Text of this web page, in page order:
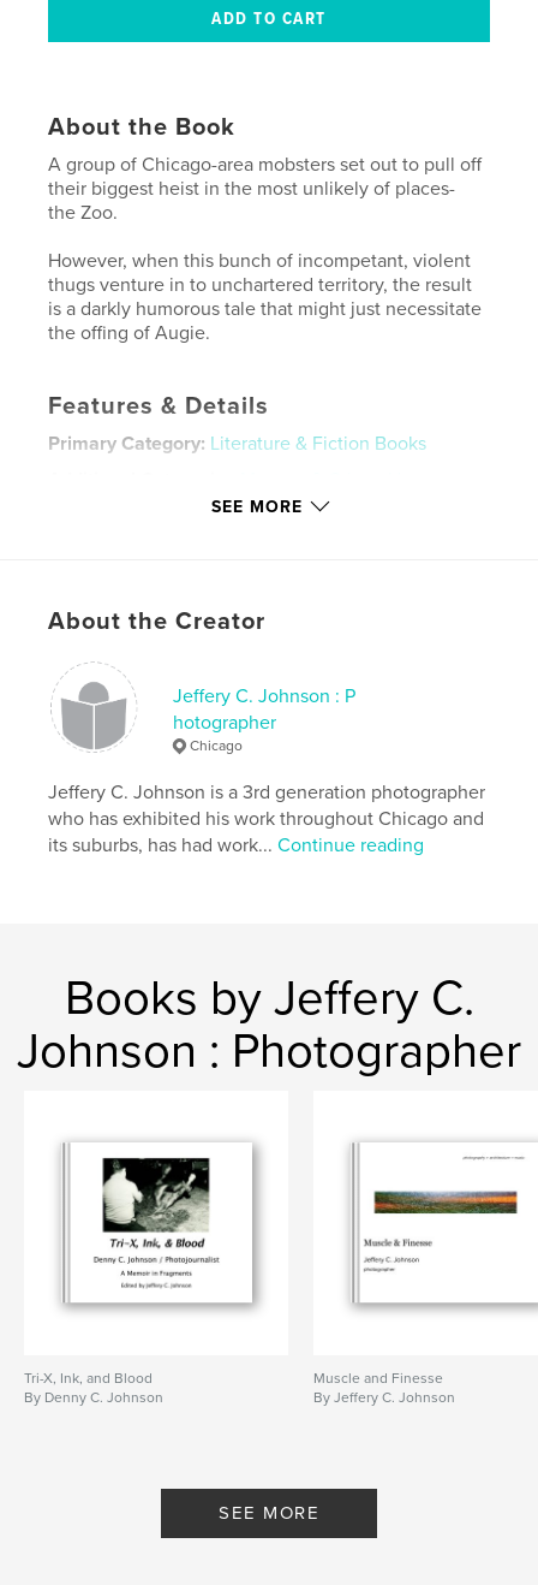
About the Book
A group of Chicago-area mobsters set out to pull off
their biggest heist in the most unlikely of places-
the Zoo.
However, when this bunch of incompetant, violent
thugs venture in to unchartered territory, the result
is a darkly humorous tale that might just necessitate
the offing of Augie.
Features & Details
Primary Category: Literature & Fiction Books
6×9 in, 15×23 cm
LanguageEnglish
chicago
SEE MORE
About the Creator
Jeffery C. Johnson : P
hotographer
Chicago
Jeffery C. Johnson is a 3rd generation photographer
who has exhibited his work throughout Chicago and
its suburbs, has had work...Continue reading
Books by Jeffery C.
Johnson : Photographer
Tri-X, Ink, and Blood
By Denny C. Johnson
Muscle and Finesse
By Jeffery C. Johnson
SEE MORE